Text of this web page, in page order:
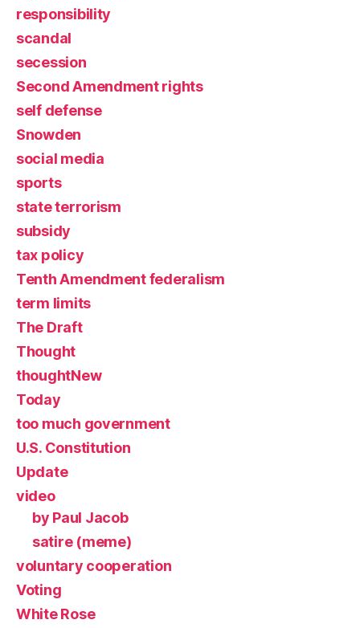
responsibility
scandal
secession
Second Amendment rights
self defense
Snowden
social media
sports
state terrorism
subsidy
tax policy
Tenth Amendment federalism
term limits
The Draft
Thought
thoughtNew
Today
too much government
U.S. Constitution
Update
video
by Paul Jacob
satire (meme)
voluntary cooperation
Voting
White Rose